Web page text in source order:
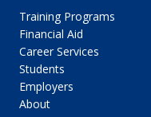
Training Programs
Financial Aid
Career Services
Students
Employers
About